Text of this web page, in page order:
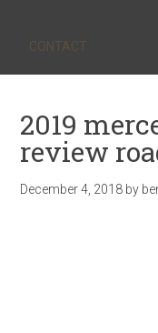
CONTACT
2019
review
December 4, 2018 by